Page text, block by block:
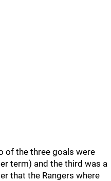
of the three goals were
term) and the third was a
that the Rangers where